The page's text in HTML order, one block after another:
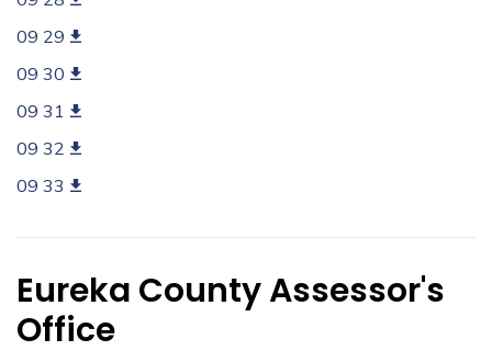
09 29
09 30
09 31
09 32
09 33
Eureka County Assessor's
Office